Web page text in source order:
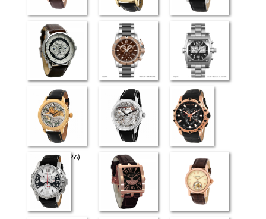
Perugia Universe
Flying Tourbillon
(3926)
Retrograde Elite Esquire Rogue
The Art (4726) The Art (4626) Milano